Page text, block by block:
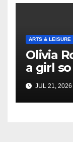
ARTS & LEISURE
Olivia
a girl
JUL 21, 2026